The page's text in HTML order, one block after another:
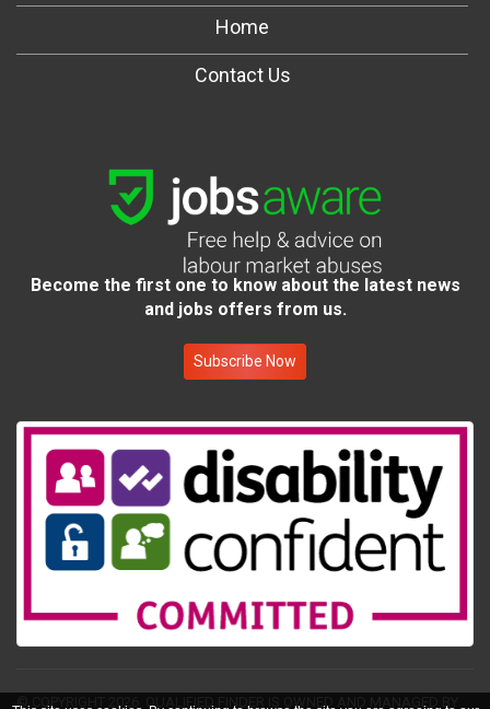
Home
Contact Us
Become the first one to know about the latest news
and jobs offers from us.
Subscribe Now
© COPYRIGHT 2026. QUALIFIED FINDER IS OWNED AND MANAGED BY